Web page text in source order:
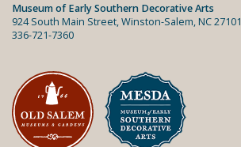
Museum of Early Southern Decorative Arts
924 South Main Street, Winston-Salem, NC 27101
336-721-7360